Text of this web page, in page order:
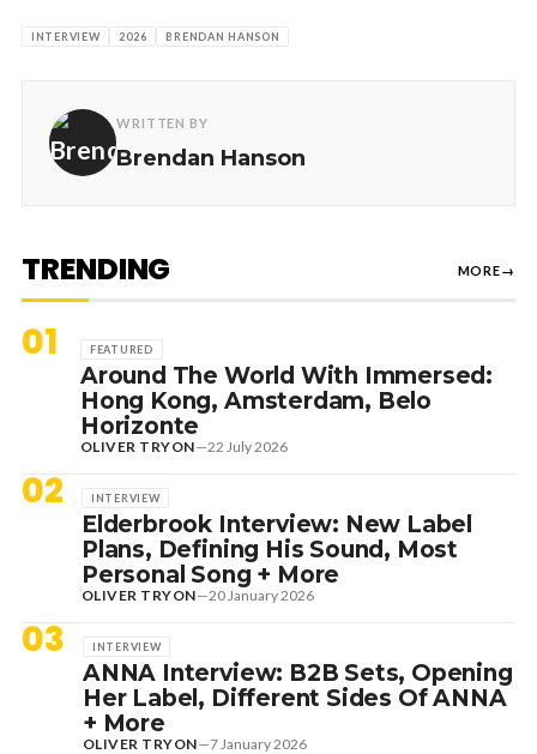
INTERVIEW 2026 BRENDAN HANSON
WRITTEN BY
Brendan Hanson
TRENDING MORE→
01 FEATURED
Around The World With Immersed:
Hong Kong, Amsterdam, Belo
Horizonte
OLIVER TRYON—22 July 2026
02 INTERVIEW
Elderbrook Interview: New Label
Plans, Defining His Sound, Most
Personal Song + More
OLIVER TRYON—20 January 2026
03 INTERVIEW
ANNA Interview: B2B Sets, Opening
Her Label, Different Sides Of ANNA
+ More
OLIVER TRYON—7 January 2026